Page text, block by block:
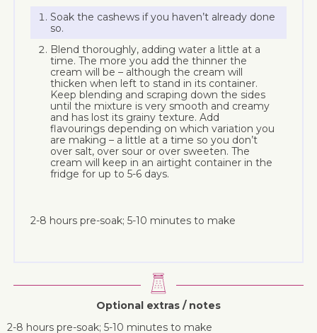
Soak the cashews if you haven’t already done
so.
Blend thoroughly, adding water a little at a
time. The more you add the thinner the
cream will be – although the cream will
thicken when left to stand in its container.
Keep blending and scraping down the sides
until the mixture is very smooth and creamy
and has lost its grainy texture. Add
flavourings depending on which variation you
are making – a little at a time so you don’t
over salt, over sour or over sweeten. The
cream will keep in an airtight container in the
fridge for up to 5-6 days.
2-8 hours pre-soak; 5-10 minutes to make
Optional extras / notes
2-8 hours pre-soak; 5-10 minutes to make